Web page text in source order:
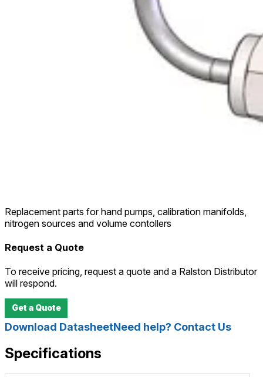
Replacement parts for hand pumps, calibration manifolds,
nitrogen sources and volume contollers
Request a Quote
To receive pricing, request a quote and a Ralston Distributor
will respond.
Get a Quote
Download DatasheetNeed help? Contact Us
Specifications